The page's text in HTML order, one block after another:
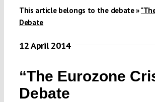
This article belongs to the debate »
Debate
12 April 2014
“The Eurozone
Debate